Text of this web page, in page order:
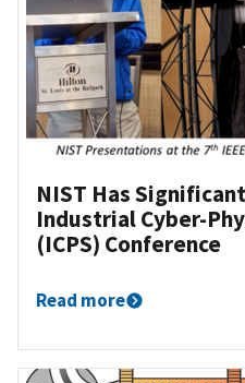
NIST Has
Industrial Cyber-
(ICPS) Conference
Read more